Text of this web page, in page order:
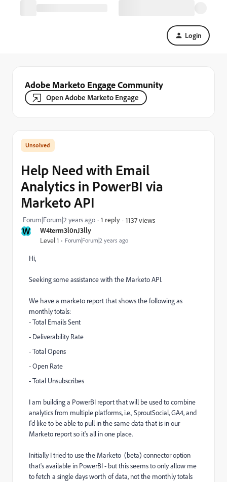
Login
Adobe Marketo Engage Community
Open Adobe Marketo Engage
W W4term3l0nJ3lly
Level 1 Forum|Forum|2 years ago
Help Need with Email
Analytics in PowerBI via
Marketo API
Forum|Forum|2 years ago 1 reply 1137 views
Hi,
Seeking some assistance with the Marketo API.
We have a marketo report that shows the following as
monthly totals:
- Total Emails Sent
- Deliverability Rate
- Total Opens
- Open Rate
- Total Unsubscribes
I am building a PowerBI report that will be used to combine
analytics from multiple platforms, i.e., SproutSocial, GA4, and
I'd like to be able to pull in the same data that is in our
Marketo report so it's all in one place.
Initially I tried to use the Marketo (beta) connector option
that's available in PowerBI - but this seems to only allow me
to fetch a single days worth of data, not the monthly totals